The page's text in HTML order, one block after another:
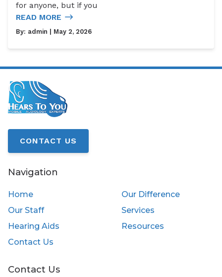
for anyone, but if you
READ MORE
By: admin | May 2, 2026
CONTACT US
Navigation
Home
Our Difference
Our Staff
Services
Hearing Aids
Resources
Contact Us
Contact Us